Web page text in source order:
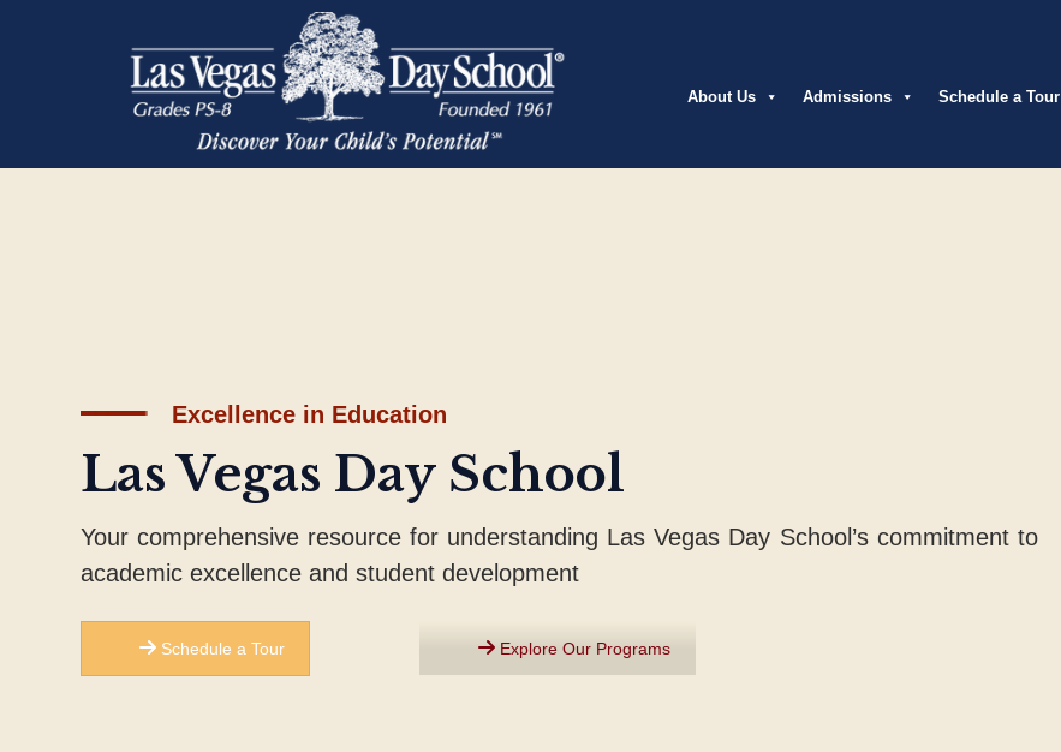
About Us Admissions Schedule a Tour
Excellence in Education
Las Vegas Day School
Your comprehensive resource for understanding Las Vegas Day School’s commitment to
academic excellence and student development
Schedule a Tour Explore Our Programs